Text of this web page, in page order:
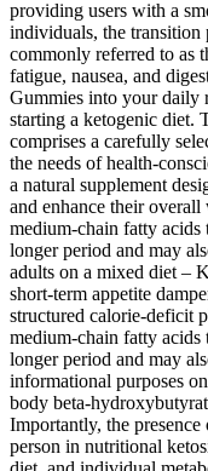
providing users with a
individuals, the transition
commonly referred to as
fatigue, nausea, and
Gummies into your daily
starting a ketogenic diet.
comprises a carefully
the needs of health-
a natural supplement
and enhance their
medium‑chain fatty
longer period and may
adults on a mixed diet –
short‑term appetite
structured calorie‑deficit
medium‑chain fatty
longer period and may
informational purposes
body
Importantly, the
person in nutritional